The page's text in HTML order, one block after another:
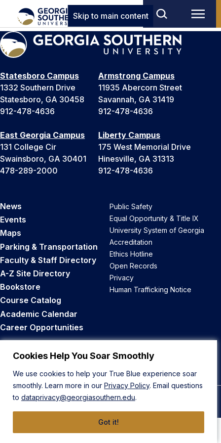
Cookies Help You Soar Smoothly
We use cookies to help your True Blue experience soar
smoothly. Learn more in our Privacy Policy. Email questions
to dataprivacy@georgiasouthern.edu.
Got it!
Skip to main content
Statesboro Campus
1332 Southern Drive
Statesboro, GA 30458
912-478-4636
Armstrong Campus
11935 Abercorn Street
Savannah, GA 31419
912-478-4636
East Georgia Campus
131 College Cir
Swainsboro, GA 30401
478-289-2000
Liberty Campus
175 West Memorial Drive
Hinesville, GA 31313
912-478-4636
News
Events
Maps
Parking & Transportation
Faculty & Staff Directory
A-Z Site Directory
Bookstore
Course Catalog
Academic Calendar
Career Opportunities
Public Safety
Equal Opportunity & Title IX
University System of Georgia
Accreditation
Ethics Hotline
Open Records
Privacy
Human Trafficking Notice
Back to Top
© 2026 Georgia Southern University